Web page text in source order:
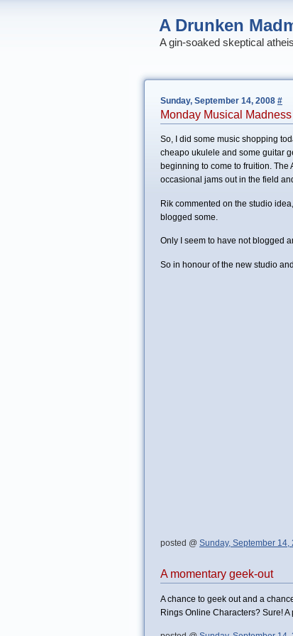
A Drunken
A gin-soaked skeptical
Sunday, September 14, 2008 #
Monday Musical
So, I did some music shopping
cheapo ukulele and some guitar
beginning to come to fruition.
occasional jams out in the field
Rik commented on the studio
blogged some.
Only I seem to have not blogged
So in honour of the new studio
posted @ Sunday, September 14,
A momentary geek-out
A chance to geek out and a
Rings Online Characters? Sure!